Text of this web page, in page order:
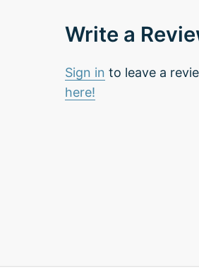
Write a
Sign in to leave a
here!